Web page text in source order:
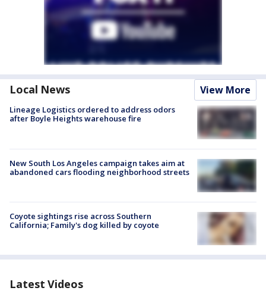
Local News View More
Lineage Logistics ordered to address odors
after Boyle Heights warehouse fire
New South Los Angeles campaign takes aim at
abandoned cars flooding neighborhood streets
Coyote sightings rise across Southern
California; Family's dog killed by coyote
Latest Videos